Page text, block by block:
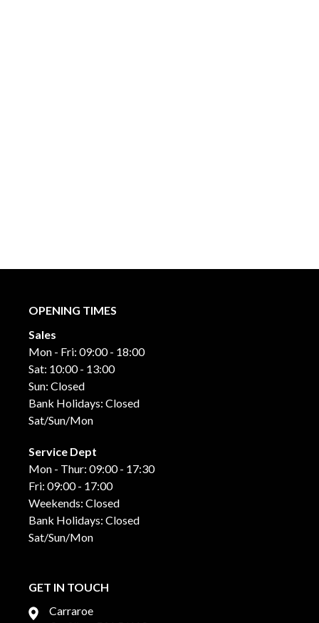
OPENING TIMES
Sales
Mon - Fri: 09:00 - 18:00
Sat: 10:00 - 13:00
Sun: Closed
Bank Holidays: Closed
Sat/Sun/Mon
Service Dept
Mon - Thur: 09:00 - 17:30
Fri: 09:00 - 17:00
Weekends: Closed
Bank Holidays: Closed
Sat/Sun/Mon
GET IN TOUCH
Carraroe